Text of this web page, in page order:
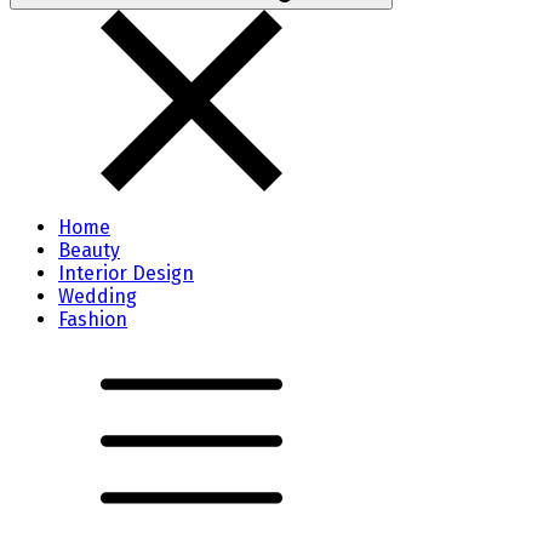
Home
Beauty
Interior Design
Wedding
Fashion